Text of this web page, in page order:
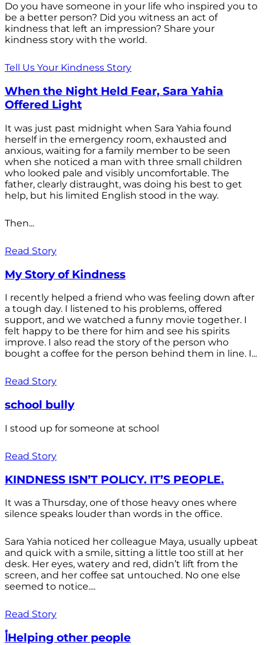
Do you have someone in your life who inspired you to
be a better person? Did you witness an act of
kindness that left an impression? Share your
kindness story with the world.
Tell Us Your Kindness Story
When the Night Held Fear, Sara Yahia
Offered Light
It was just past midnight when Sara Yahia found
herself in the emergency room, exhausted and
anxious, waiting for a family member to be seen
when she noticed a man with three small children
who looked pale and visibly uncomfortable. The
father, clearly distraught, was doing his best to get
help, but his limited English stood in the way.
Then...
Read Story
My Story of Kindness
I recently helped a friend who was feeling down after
a tough day. I listened to his problems, offered
support, and we watched a funny movie together. I
felt happy to be there for him and see his spirits
improve. I also read the story of the person who
bought a coffee for the person behind them in line. I...
Read Story
school bully
I stood up for someone at school
Read Story
KINDNESS ISN’T POLICY. IT’S PEOPLE.
It was a Thursday, one of those heavy ones where
silence speaks louder than words in the office.
Sara Yahia noticed her colleague Maya, usually upbeat
and quick with a smile, sitting a little too still at her
desk. Her eyes, watery and red, didn’t lift from the
screen, and her coffee sat untouched. No one else
seemed to notice....
Read Story
أHelping other people